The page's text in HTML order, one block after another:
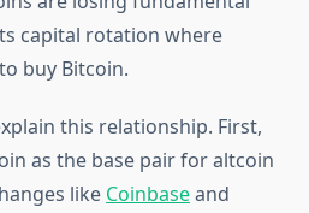
capital rotation where
buy Bitcoin.
this relationship. First,
as the base pair for altcoin
like Coinbaseand